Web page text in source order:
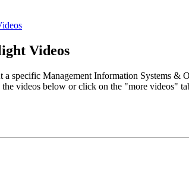
Videos
a specific Management Information Systems
videos below or click on the "more videos"